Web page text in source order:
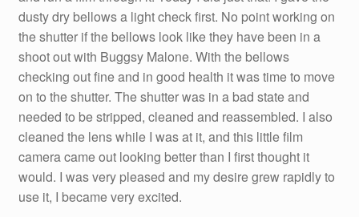
dusty dry bellows a light check first. No point working on
the shutter if the bellows look like they have been in a
shoot out with Buggsy Malone. With the bellows
checking out fine and in good health it was time to move
on to the shutter. The shutter was in a bad state and
needed to be stripped, cleaned and reassembled. I also
cleaned the lens while I was at it, and this little film
camera came out looking better than I first thought it
would. I was very pleased and my desire grew rapidly to
use it, I became very excited.